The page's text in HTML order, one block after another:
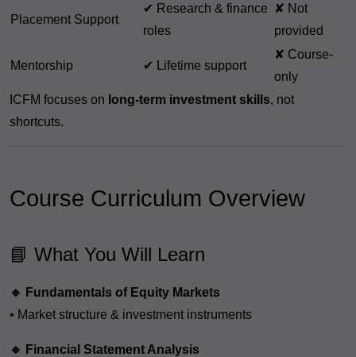
Placement Support
✔ Research & finance
roles
✘ Not
provided
Mentorship ✔ Lifetime support
✘ Course-
only
ICFM focuses on long-term investment skills, not
shortcuts.
Course Curriculum Overview
📘 What You Will Learn
🔹 Fundamentals of Equity Markets
• Market structure & investment instruments
🔹 Financial Statement Analysis